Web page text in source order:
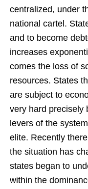
centralized, under
national cartel.
and to become
increases
comes the loss of
resources. States
are subject to
very hard precisely
levers of the
elite. Recently
the situation has
states began to
within the